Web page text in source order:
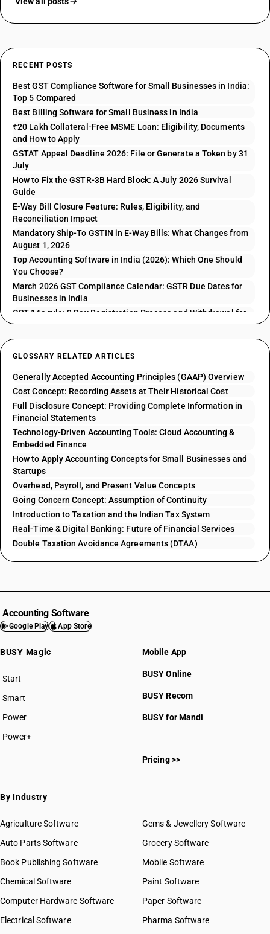
RECENT POSTS
Best GST Compliance Software for Small Businesses in India:
Top 5 Compared
Best Billing Software for Small Business in India
₹20 Lakh Collateral-Free MSME Loan: Eligibility, Documents
and How to Apply
GSTAT Appeal Deadline 2026: File or Generate a Token by 31
July
How to Fix the GSTR-3B Hard Block: A July 2026 Survival
Guide
E-Way Bill Closure Feature: Rules, Eligibility, and
Reconciliation Impact
Mandatory Ship-To GSTIN in E-Way Bills: What Changes from
August 1, 2026
Top Accounting Software in India (2026): Which One Should
You Choose?
March 2026 GST Compliance Calendar: GSTR Due Dates for
Businesses in India
GST 14a rule: 3 Day Registration Process and Withdrawal for
GSTR 1 Issues
GLOSSARY RELATED ARTICLES
Generally Accepted Accounting Principles (GAAP) Overview
Cost Concept: Recording Assets at Their Historical Cost
Full Disclosure Concept: Providing Complete Information in
Financial Statements
Technology-Driven Accounting Tools: Cloud Accounting &
Embedded Finance
How to Apply Accounting Concepts for Small Businesses and
Startups
Overhead, Payroll, and Present Value Concepts
Going Concern Concept: Assumption of Continuity
Introduction to Taxation and the Indian Tax System
Real-Time & Digital Banking: Future of Financial Services
Double Taxation Avoidance Agreements (DTAA)
Accounting Software
Google Play App Store
BUSY Magic
Start
BUSY plan
Smart
Power
Power+
Mobile App
BUSY Online
BUSY Recom
BUSY for Mandi
Pricing >>
By Industry
Agriculture Software
Auto Parts Software
Book Publishing Software
Chemical Software
Computer Hardware Software
Electrical Software
Gems & Jewellery Software
Grocery Software
Mobile Software
Paint Software
Paper Software
Pharma Software